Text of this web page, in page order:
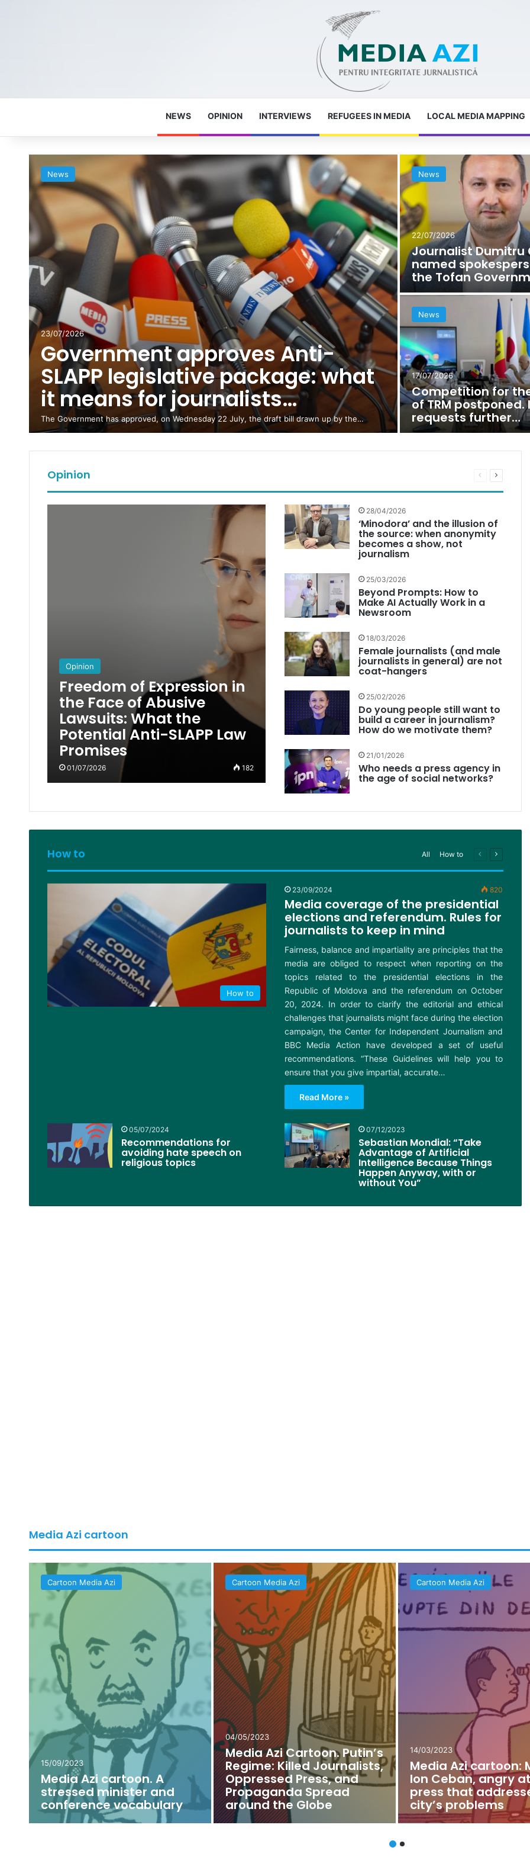
NEWS OPINION INTERVIEWS REFUGEES IN MEDIA LOCAL MEDIA MAPPING
News
23/07/2026
Government approves Anti-
SLAPP legislative package: what
it means for journalists…
The Government has approved, on Wednesday 22 July, the draft bill drawn up by the…
News
22/07/2026
Journalist Dumitru
named
the Tofan
News
17/07/2026
Competition for
of TRM postponed.
requests further…
Opinion
Previous
Next
Opinion
Freedom of Expression in
the Face of Abusive
Lawsuits: What the
Potential Anti-SLAPP Law
Promises
01/07/2026 182
28/04/2026
‘Minodora’ and the illusion of
the source: when anonymity
becomes a show, not
journalism
25/03/2026
Beyond Prompts: How to
Make AI Actually Work in a
Newsroom
18/03/2026
Female journalists (and male
journalists in general) are not
coat-hangers
25/02/2026
Do young people still want to
build a career in journalism?
How do we motivate them?
21/01/2026
Who needs a press agency in
the age of social networks?
How to All How to
Previous
Next
How to
23/09/2024 820
Media coverage of the presidential
elections and referendum. Rules for
journalists to keep in mind
Fairness, balance and impartiality are principles that the
media are obliged to respect when reporting on the
topics related to the presidential elections in the
Republic of Moldova and the referendum on October
20, 2024. In order to clarify the editorial and ethical
challenges that journalists might face during the election
campaign, the Center for Independent Journalism and
BBC Media Action have developed a set of useful
recommendations. “These Guidelines will help you to
ensure that you give impartial, accurate…
Read More »
05/07/2024
Recommendations for
avoiding hate speech on
religious topics
07/12/2023
Sebastian Mondial: “Take
Advantage of Artificial
Intelligence Because Things
Happen Anyway, with or
without You”
Media Azi cartoon
Cartoon Media Azi
13/05/2022
Media Azi Cartoon. Do
You Have Any Troubles
with Digital TV? The
Minister Will Help You!
Cartoon Media Azi
26/04/2022
Media Azi Cartoon.
Veaceslav Lupov as a
“Guard” of Taraclia
Mayor’s Office
Cartoon Media Azi
21/02/2022
Media Azi Cartoon:
Journalist’s (Non-)
Admission to the
with the Prime